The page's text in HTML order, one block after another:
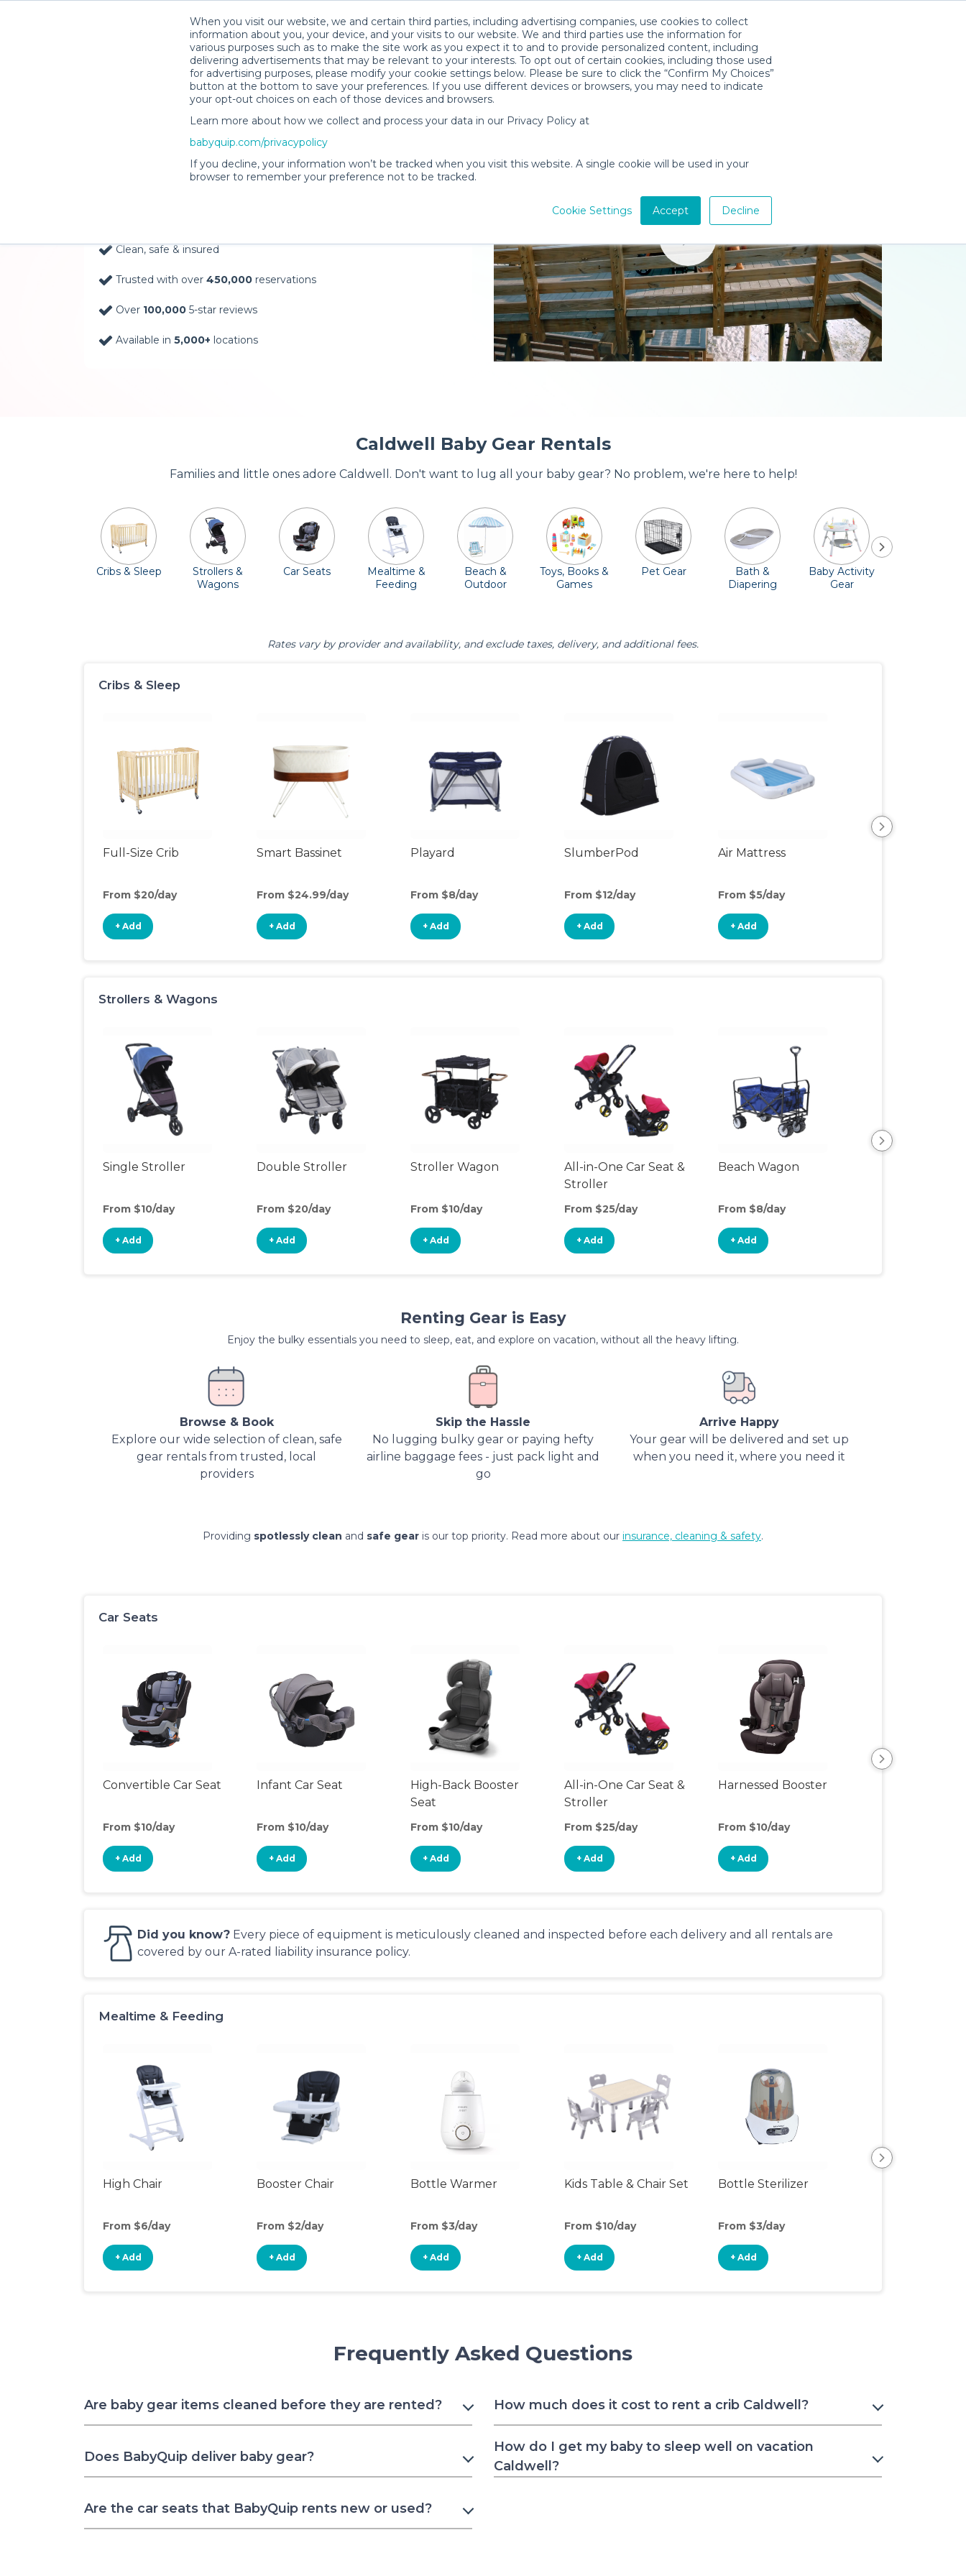
When you visit our website, we and certain third parties, including advertising companies, use cookies to collect
information about you, your device, and your visits to our website. We and third parties use the information for
various purposes such as to make the site work as you expect it to and to provide personalized content, including
delivering advertisements that may be relevant to your interests. To opt out of certain cookies, including those used
for advertising purposes, please modify your cookie settings below. Please be sure to click the “Confirm My Choices”
button at the bottom to save your preferences. If you use different devices or browsers, you may need to indicate
your opt-out choices on each of those devices and browsers.
Learn more about how we collect and process your data in our Privacy Policy at
babyquip.com/privacypolicy
If you decline, your information won’t be tracked when you visit this website. A single cookie will be used in your
browser to remember your preference not to be tracked.
Cookie Settings Accept Decline
Baby Gear Rentals, Delivered to
Your Door in Caldwell
Clean, safe & insured
Trusted with over 450,000 reservations
Over 100,000 5-star reviews
Available in 5,000+ locations
Caldwell Baby Gear Rentals
Families and little ones adore Caldwell. Don't want to lug all your baby gear? No problem, we're here to help!
Cribs & Sleep
Strollers &
Wagons
Car Seats
Mealtime &
Feeding
Beach &
Outdoor
Toys, Books &
Games
Pet Gear
Bath &
Diapering
Baby Activity
Gear
Rates vary by provider and availability, and exclude taxes, delivery, and additional fees.
Cribs & Sleep
Full-Size Crib
From $20/day
+ Add
Smart Bassinet
From $24.99/day
+ Add
Playard
From $8/day
+ Add
SlumberPod
From $12/day
+ Add
Air Mattress
From $5/day
+ Add
Strollers & Wagons
Single Stroller
From $10/day
+ Add
Double Stroller
From $20/day
+ Add
Stroller Wagon
From $10/day
+ Add
All-in-One Car Seat &
Stroller
From $25/day
+ Add
Beach Wagon
From $8/day
+ Add
Renting Gear is Easy
Enjoy the bulky essentials you need to sleep, eat, and explore on vacation, without all the heavy lifting.
Browse & Book
Explore our wide selection of clean, safe
gear rentals from trusted, local
providers
Skip the Hassle
No lugging bulky gear or paying hefty
airline baggage fees - just pack light and
go
Arrive Happy
Your gear will be delivered and set up
when you need it, where you need it
Providing spotlessly clean and safe gear is our top priority. Read more about our insurance, cleaning & safety.
Car Seats
Convertible Car Seat
From $10/day
+ Add
Infant Car Seat
From $10/day
+ Add
High-Back Booster
Seat
From $10/day
+ Add
All-in-One Car Seat &
Stroller
From $25/day
+ Add
Harnessed Booster
From $10/day
+ Add
Did you know? Every piece of equipment is meticulously cleaned and inspected before each delivery and all rentals are
covered by our A-rated liability insurance policy.
Mealtime & Feeding
High Chair
From $6/day
+ Add
Booster Chair
From $2/day
+ Add
Bottle Warmer
From $3/day
+ Add
Kids Table & Chair Set
From $10/day
+ Add
Bottle Sterilizer
From $3/day
+ Add
Frequently Asked Questions
Are baby gear items cleaned before they are rented?
Does BabyQuip deliver baby gear?
Are the car seats that BabyQuip rents new or used?
How much does it cost to rent a crib Caldwell?
How do I get my baby to sleep well on vacation
Caldwell?